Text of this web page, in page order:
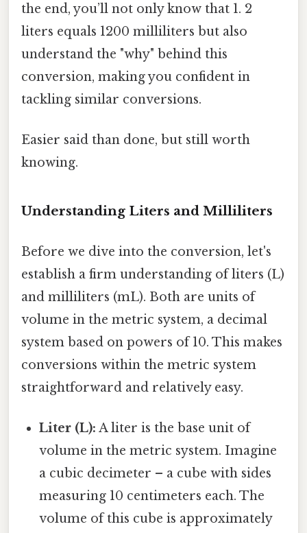
the end, you’ll not only know that 1. 2
liters equals 1200 milliliters but also
understand the "why" behind this
conversion, making you confident in
tackling similar conversions.
Easier said than done, but still worth
knowing.
Understanding Liters and Milliliters
Before we dive into the conversion, let's
establish a firm understanding of liters (L)
and milliliters (mL). Both are units of
volume in the metric system, a decimal
system based on powers of 10. This makes
conversions within the metric system
straightforward and relatively easy.
Liter (L): A liter is the base unit of
volume in the metric system. Imagine
a cubic decimeter – a cube with sides
measuring 10 centimeters each. The
volume of this cube is approximately